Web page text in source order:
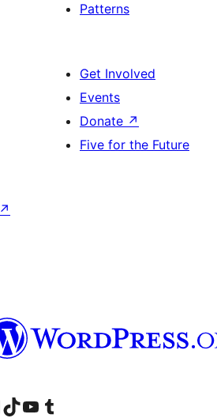
Patterns
Get Involved
Events
Donate ↗
Five for the Future
↗
account
LinkedIn account
Visit our TikTok account
Visit our YouTube channel
Visit our Tumblr account